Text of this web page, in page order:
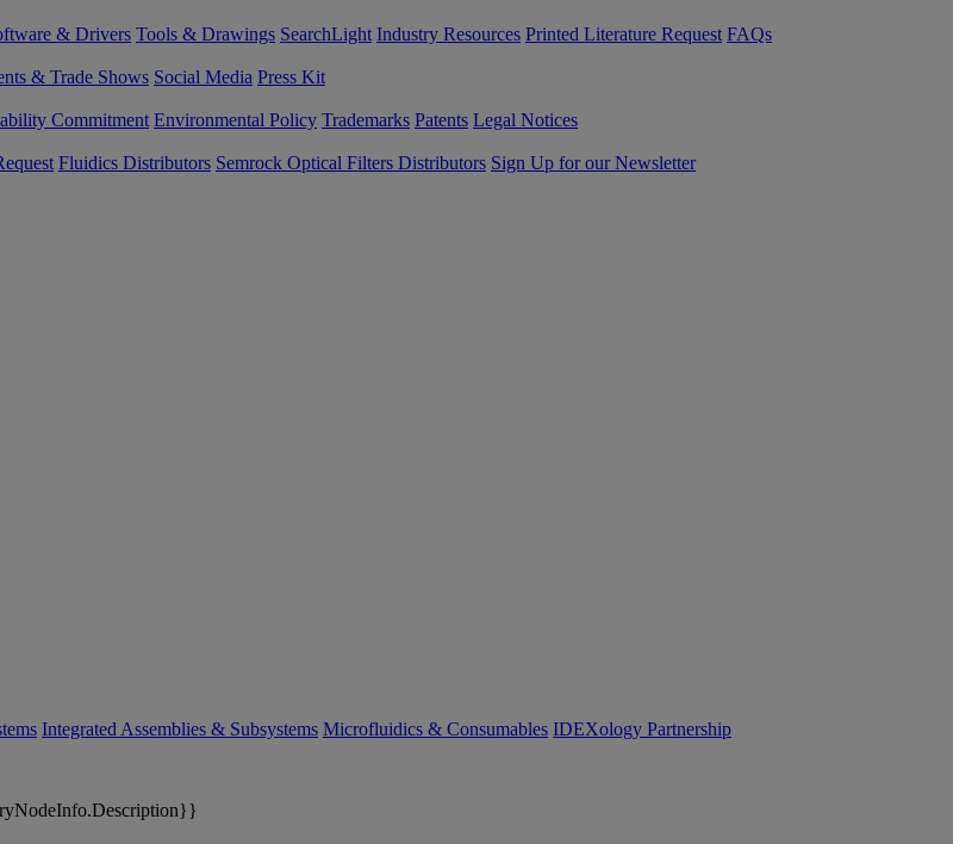
& Drivers Tools & Drawings SearchLight Industry Resources Printed Literature Request FAQs
& Trade Shows Social Media Press Kit
Commitment Environmental Policy Trademarks Patents Legal Notices
Fluidics Distributors Semrock Optical Filters Distributors Sign Up for our Newsletter
Integrated Assemblies & Subsystems Microfluidics & Consumables IDEXology Partnership